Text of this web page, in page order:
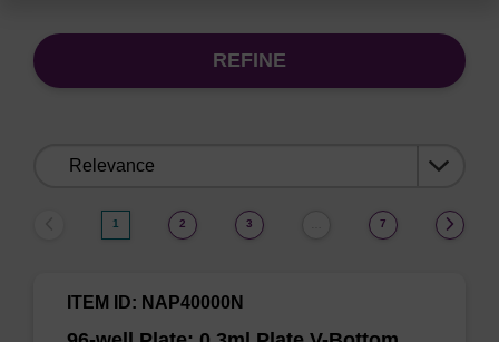
REFINE
1 2 3 7
ITEM ID: NAP40000N